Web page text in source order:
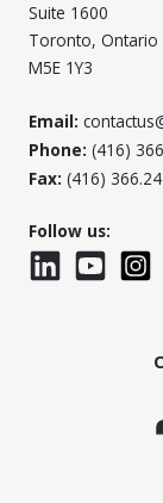
Suite 1600
Toronto, Ontario
M5E 1Y3
Email:
Phone: (416)
Fax: (416)
Follow us:
LinkedInYouTube